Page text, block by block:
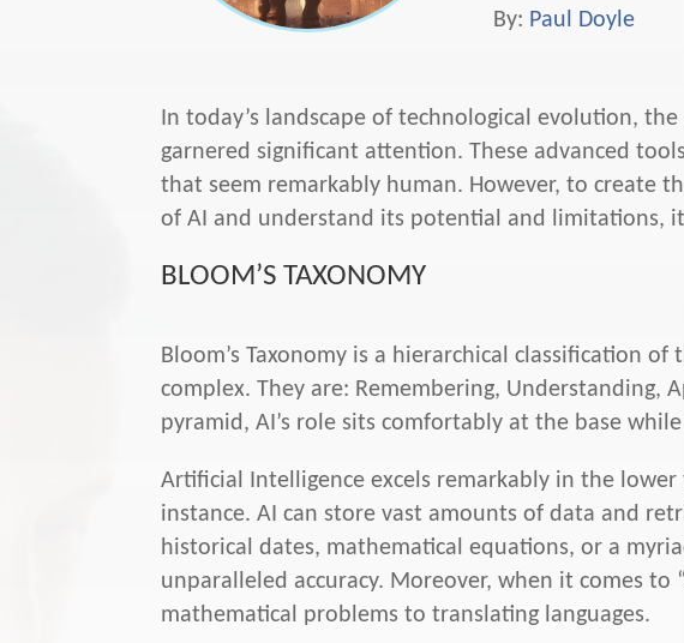
By: Paul Doyle
In today’s landscape of technological evolution,
garnered significant attention. These advanced
that seem remarkably human. However, to create
of AI and understand its potential and limitations,
BLOOM’S TAXONOMY
Bloom’s Taxonomy is a hierarchical classification
complex. They are: Remembering, Understanding,
pyramid, AI’s role sits comfortably at the base
Artificial Intelligence excels remarkably in the lower
instance. AI can store vast amounts of data and
historical dates, mathematical equations, or a
unparalleled accuracy. Moreover, when it comes to
mathematical problems to translating languages.